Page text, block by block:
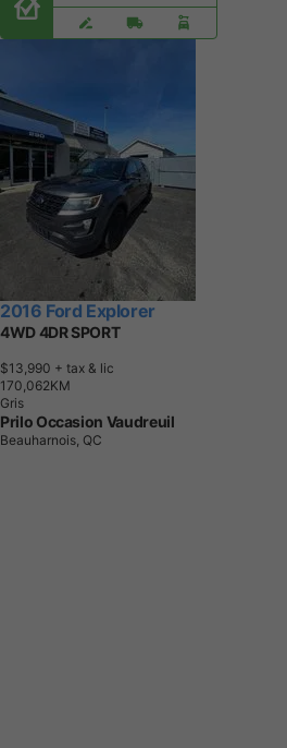
2016 Ford Explorer
4WD 4DR SPORT
$13,990 + tax & lic
170,062KM
Gris
Prilo Occasion Vaudreuil
Beauharnois, QC